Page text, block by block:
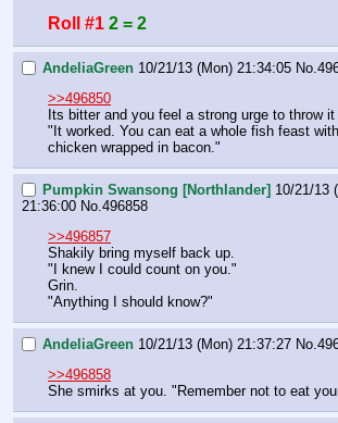
Roll #1 2 = 2
AndeliaGreen 10/21/13 (Mon) 21:34:05 No.
>>496850
Its bitter and you feel a strong urge to throw
"It worked. You can eat a whole fish feast
chicken wrapped in bacon."
Pumpkin Swansong [Northlander] 10/21/13
21:36:00 No. 496858
>>496857
Shakily bring myself back up.
"I knew I could count on you."
Grin.
"Anything I should know?"
AndeliaGreen 10/21/13 (Mon) 21:37:27 No.
>>496858
She smirks at you. "Remember not to eat